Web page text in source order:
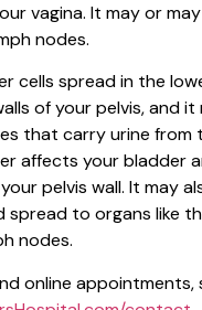
vagina. It may or
nodes.
cells spread in the
of your pelvis, and
that carry urine from
affects your bladder
pelvis wall. It may
spread to organs like
nodes.
online appointments,